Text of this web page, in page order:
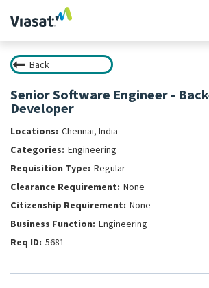
Work at Viasat
Life at Viasat
Search Jobs
Sign in
Back
Senior Software Engineer -
Developer
Chennai, India
Engineering
Regular
None
None
Engineering
5681